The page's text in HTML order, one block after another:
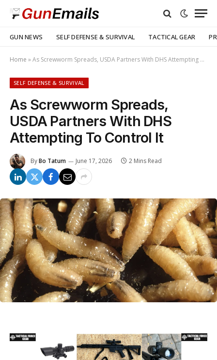
GUN NEWS SELF DEFENSE & SURVIVAL TACTICAL GEAR
Home »As Screwworm Spreads, USDA Partners With DHS Attempting To Control It
SELF DEFENSE & SURVIVAL
As Screwworm Spreads,
USDA Partners With DHS
Attempting To Control It
ByBo Tatum June 17, 2026 2 Mins Read